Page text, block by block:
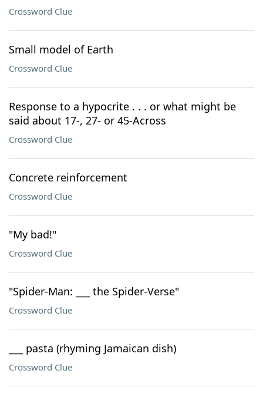
Crossword Clue
Small model of Earth
Crossword Clue
Response to a hypocrite . . . or what might be
said about 17-, 27- or 45-Across
Crossword Clue
Concrete reinforcement
Crossword Clue
"My bad!"
Crossword Clue
"Spider-Man: ___ the Spider-Verse"
Crossword Clue
___ pasta (rhyming Jamaican dish)
Crossword Clue